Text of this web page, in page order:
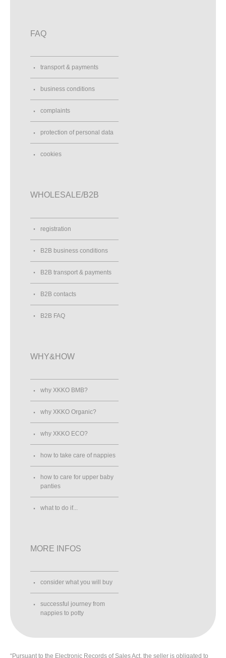
FAQ
transport & payments
business conditions
complaints
protection of personal data
cookies
WHOLESALE/B2B
registration
B2B business conditions
B2B transport & payments
B2B contacts
B2B FAQ
WHY&HOW
why XKKO BMB?
why XKKO Organic?
why XKKO ECO?
how to take care of nappies
how to care for upper baby
panties
what to do if...
MORE INFOS
consider what you will buy
successful journey from
nappies to potty
“Pursuant to the Electronic Records of Sales Act, the seller is obligated to